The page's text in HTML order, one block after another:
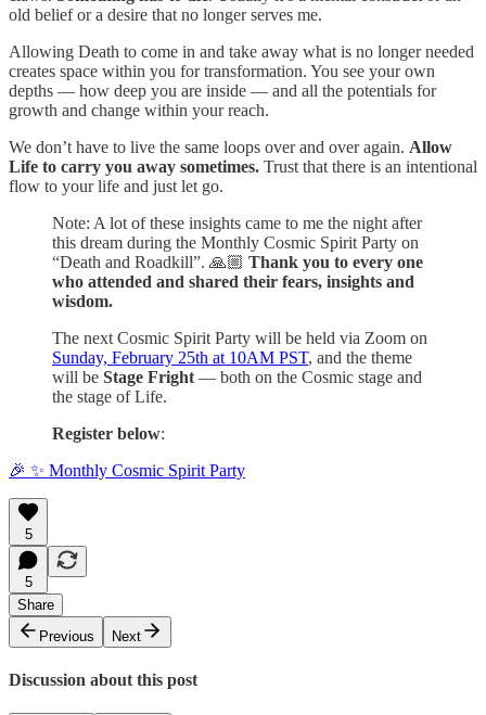
old belief or a desire that no longer serves me.
Allowing Death to come in and take away what is no longer needed
creates space within you for transformation. You see your own
depths — how deep you are inside — and all the potentials for
growth and change within your reach.
We don’t have to live the same loops over and over again. Allow
Life to carry you away sometimes. Trust that there is an intentional
flow to your life and just let go.
Note: A lot of these insights came to me the night after
this dream during the Monthly Cosmic Spirit Party on
“Death and Roadkill”. 🙏🏼 Thank you to every one
who attended and shared their fears, insights and
wisdom.
The next Cosmic Spirit Party will be held via Zoom on
Sunday, February 25th at 10AM PST, and the theme
will be Stage Fright — both on the Cosmic stage and
the stage of Life.
Register below:
🎉 ✨ Monthly Cosmic Spirit Party
5
5
Share
Previous
Next
Discussion about this post